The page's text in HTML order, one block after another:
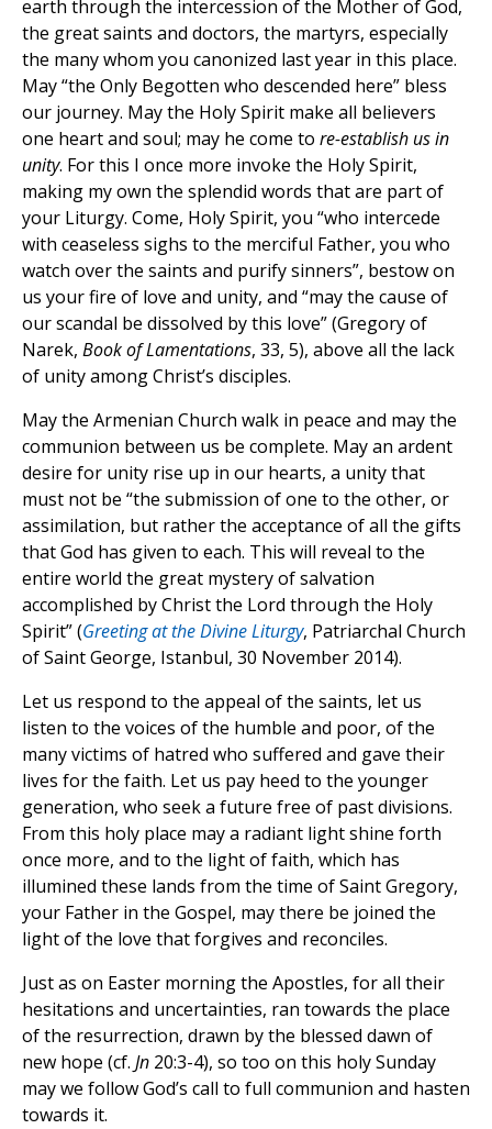
earth through the intercession of the Mother of God,
the great saints and doctors, the martyrs, especially
the many whom you canonized last year in this place.
May “the Only Begotten who descended here” bless
our journey. May the Holy Spirit make all believers
one heart and soul; may he come to re-establish us in
unity. For this I once more invoke the Holy Spirit,
making my own the splendid words that are part of
your Liturgy. Come, Holy Spirit, you “who intercede
with ceaseless sighs to the merciful Father, you who
watch over the saints and purify sinners”, bestow on
us your fire of love and unity, and “may the cause of
our scandal be dissolved by this love” (Gregory of
Narek, Book of Lamentations, 33, 5), above all the lack
of unity among Christ’s disciples.
May the Armenian Church walk in peace and may the
communion between us be complete. May an ardent
desire for unity rise up in our hearts, a unity that
must not be “the submission of one to the other, or
assimilation, but rather the acceptance of all the gifts
that God has given to each. This will reveal to the
entire world the great mystery of salvation
accomplished by Christ the Lord through the Holy
Spirit” (Greeting at the Divine Liturgy, Patriarchal Church
of Saint George, Istanbul, 30 November 2014).
Let us respond to the appeal of the saints, let us
listen to the voices of the humble and poor, of the
many victims of hatred who suffered and gave their
lives for the faith. Let us pay heed to the younger
generation, who seek a future free of past divisions.
From this holy place may a radiant light shine forth
once more, and to the light of faith, which has
illumined these lands from the time of Saint Gregory,
your Father in the Gospel, may there be joined the
light of the love that forgives and reconciles.
Just as on Easter morning the Apostles, for all their
hesitations and uncertainties, ran towards the place
of the resurrection, drawn by the blessed dawn of
new hope (cf. Jn 20:3-4), so too on this holy Sunday
may we follow God’s call to full communion and hasten
towards it.